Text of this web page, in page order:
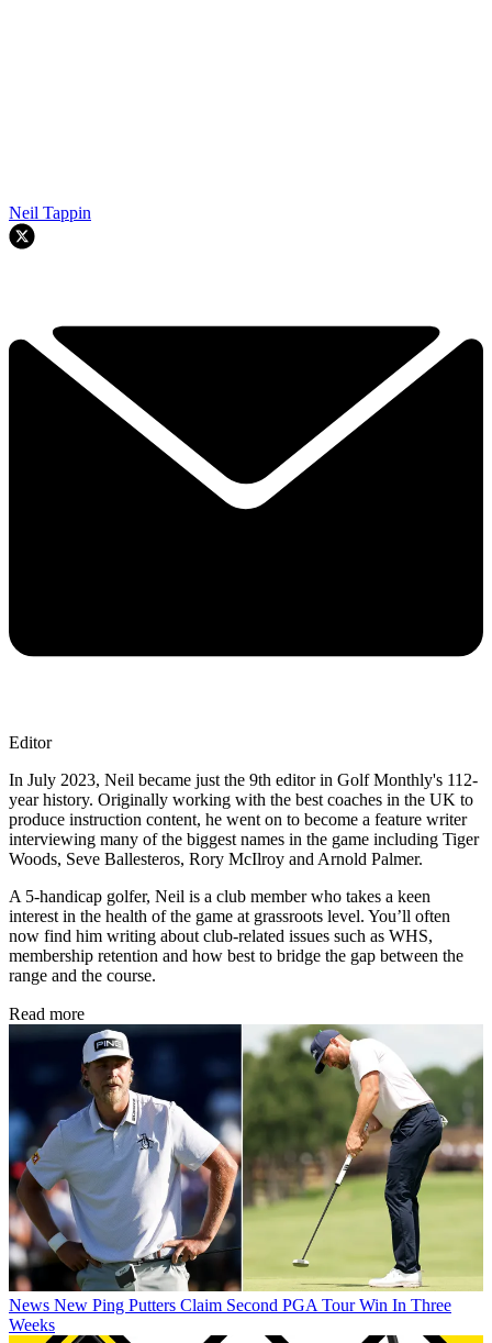
Neil Tappin
Editor
In July 2023, Neil became just the 9th editor in Golf Monthly's 112-
year history. Originally working with the best coaches in the UK to
produce instruction content, he went on to become a feature writer
interviewing many of the biggest names in the game including Tiger
Woods, Seve Ballesteros, Rory McIlroy and Arnold Palmer.
A 5-handicap golfer, Neil is a club member who takes a keen
interest in the health of the game at grassroots level. You’ll often
now find him writing about club-related issues such as WHS,
membership retention and how best to bridge the gap between the
range and the course.
Read more
News New Ping Putters Claim Second PGA Tour Win In Three
Weeks